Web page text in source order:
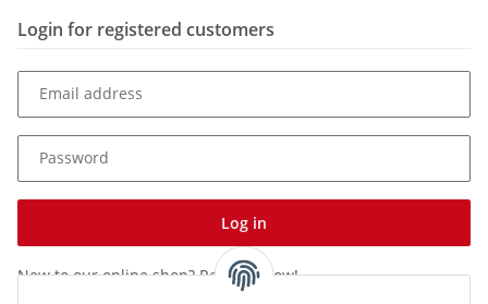
Login for registered customers
Email address
Password
Log in
New to our online shop?Register now!